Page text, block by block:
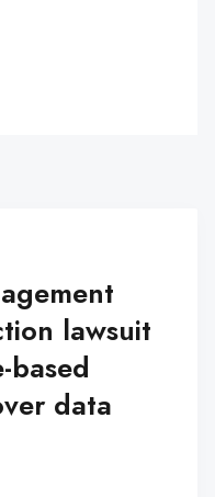
lawsuit
based
data